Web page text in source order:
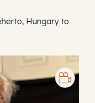
Hungary to